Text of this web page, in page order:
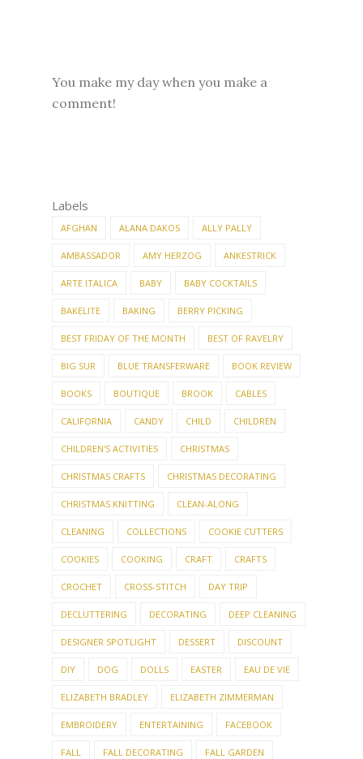
You make my day when you make a
comment!
Labels
AFGHAN ALANA DAKOS ALLY PALLY
AMBASSADOR AMY HERZOG ANKESTRICK
ARTE ITALICA BABY BABY COCKTAILS
BAKELITE BAKING BERRY PICKING
BEST FRIDAY OF THE MONTH BEST OF RAVELRY
BIG SUR BLUE TRANSFERWARE BOOK REVIEW
BOOKS BOUTIQUE BROOK CABLES
CALIFORNIA CANDY CHILD CHILDREN
CHILDREN'S ACTIVITIES CHRISTMAS
CHRISTMAS CRAFTS CHRISTMAS DECORATING
CHRISTMAS KNITTING CLEAN-ALONG
CLEANING COLLECTIONS COOKIE CUTTERS
COOKIES COOKING CRAFT CRAFTS
CROCHET CROSS-STITCH DAY TRIP
DECLUTTERING DECORATING DEEP CLEANING
DESIGNER SPOTLIGHT DESSERT DISCOUNT
DIY DOG DOLLS EASTER EAU DE VIE
ELIZABETH BRADLEY ELIZABETH ZIMMERMAN
EMBROIDERY ENTERTAINING FACEBOOK
FALL FALL DECORATING FALL GARDEN